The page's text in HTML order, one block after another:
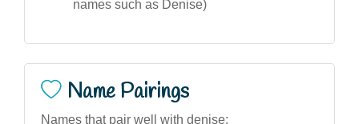
names such as Denise)
Name Pairings
Names that pair well with denise: